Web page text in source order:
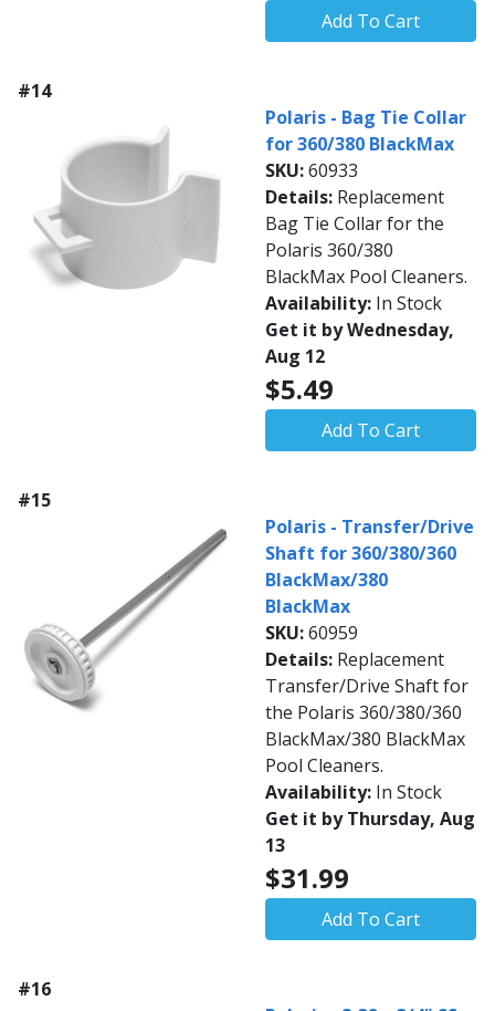
Add To Cart
#14
Polaris - Bag Tie Collar
for 360/380 BlackMax
SKU:60933
Details: Replacement
Bag Tie Collar for the
Polaris 360/380
BlackMax Pool Cleaners.
Availability: In Stock
Get it by Wednesday,
Aug 12
$5.49
Add To Cart
#15
Polaris - Transfer/Drive
Shaft for 360/380/360
BlackMax/380
BlackMax
SKU:60959
Details: Replacement
Transfer/Drive Shaft for
the Polaris 360/380/360
BlackMax/380 BlackMax
Pool Cleaners.
Availability: In Stock
Get it by Thursday, Aug
13
$31.99
Add To Cart
#16